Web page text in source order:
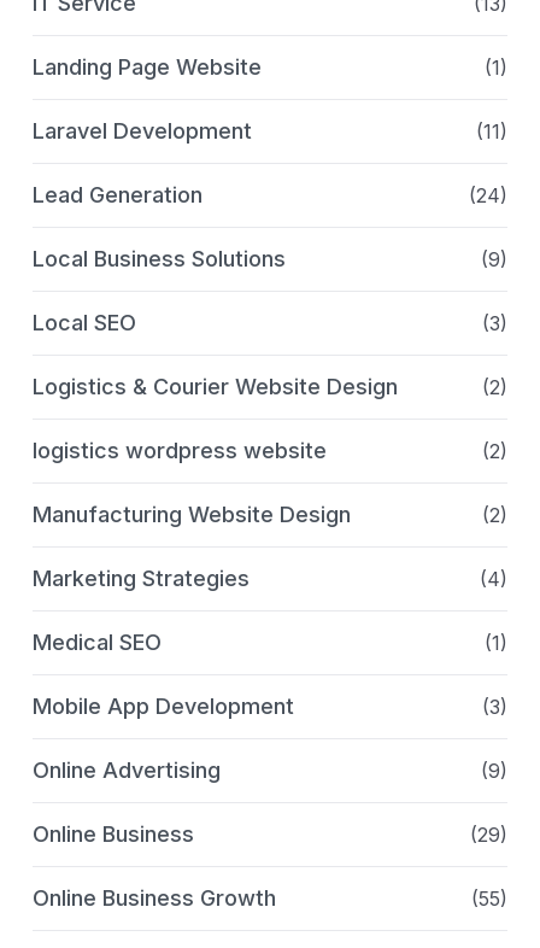
Landing Page Website (1)
Laravel Development (11)
Lead Generation (24)
Local Business Solutions (9)
Local SEO (3)
Logistics & Courier Website Design (2)
logistics wordpress website (2)
Manufacturing Website Design (2)
Marketing Strategies (4)
Medical SEO (1)
Mobile App Development (3)
Online Advertising (9)
Online Business (29)
Online Business Growth (55)